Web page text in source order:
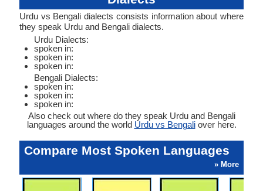
Urdu vs Bengali dialects consists information about where
they speak Urdu and Bengali dialects.
Urdu Dialects:
spoken in:
spoken in:
spoken in:
Bengali Dialects:
spoken in:
spoken in:
spoken in:
Also check out where do they speak Urdu and Bengali
languages around the world Urdu vs Bengaliover here.
Compare Most Spoken Languages
» More